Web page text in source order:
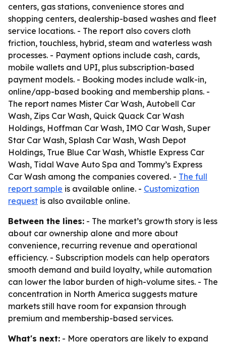
centers, gas stations, convenience stores and
shopping centers, dealership-based washes and fleet
service locations. - The report also covers cloth
friction, touchless, hybrid, steam and waterless wash
processes. - Payment options include cash, cards,
mobile wallets and UPI, plus subscription-based
payment models. - Booking modes include walk-in,
online/app-based booking and membership plans. -
The report names Mister Car Wash, Autobell Car
Wash, Zips Car Wash, Quick Quack Car Wash
Holdings, Hoffman Car Wash, IMO Car Wash, Super
Star Car Wash, Splash Car Wash, Wash Depot
Holdings, True Blue Car Wash, Whistle Express Car
Wash, Tidal Wave Auto Spa and Tommy’s Express
Car Wash among the companies covered. - The full
report sample is available online. - Customization
request is also available online.
Between the lines: - The market’s growth story is less
about car ownership alone and more about
convenience, recurring revenue and operational
efficiency. - Subscription models can help operators
smooth demand and build loyalty, while automation
can lower the labor burden of high-volume sites. - The
concentration in North America suggests mature
markets still have room for expansion through
premium and membership-based services.
What's next: - More operators are likely to expand